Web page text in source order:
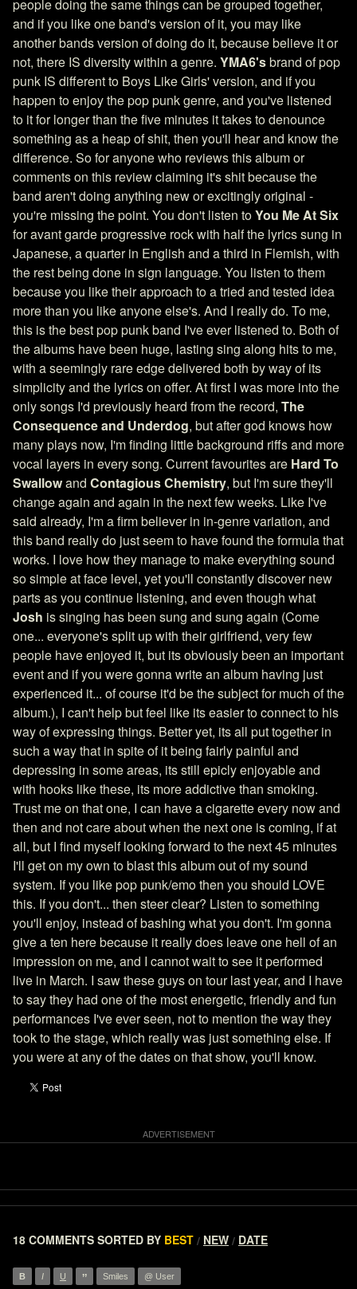
people doing the same things can be grouped together,
and if you like one band's version of it, you may like
another bands version of doing do it, because believe it or
not, there IS diversity within a genre. YMA6'sbrand of pop
punk IS different to Boys Like Girls' version, and if you
happen to enjoy the pop punk genre, and you've listened
to it for longer than the five minutes it takes to denounce
something as a heap of shit, then you'll hear and know the
difference. So for anyone who reviews this album or
comments on this review claiming it's shit because the
band aren't doing anything new or excitingly original -
you're missing the point. You don't listen toYou Me At Six
for avant garde progressive rock with half the lyrics sung in
Japanese, a quarter in English and a third in Flemish, with
the rest being done in sign language. You listen to them
because you like their approach to a tried and tested idea
more than you like anyone else's. And I really do. To me,
this is the best pop punk band I've ever listened to. Both of
the albums have been huge, lasting sing along hits to me,
with a seemingly rare edge delivered both by way of its
simplicity and the lyrics on offer. At first I was more into the
only songs I'd previously heard from the record, The
Consequence and Underdog, but after god knows how
many plays now, I'm finding little background riffs and more
vocal layers in every song. Current favourites are Hard To
Swallowand Contagious Chemistry, but I'm sure they'll
change again and again in the next few weeks. Like I've
said already, I'm a firm believer in in-genre variation, and
this band really do just seem to have found the formula that
works. I love how they manage to make everything sound
so simple at face level, yet you'll constantly discover new
parts as you continue listening, and even though what
Josh is singing has been sung and sung again (Come
one... everyone's split up with their girlfriend, very few
people have enjoyed it, but its obviously been an important
event and if you were gonna write an album having just
experienced it... of course it'd be the subject for much of the
album.), I can't help but feel like its easier to connect to his
way of expressing things. Better yet, its all put together in
such a way that in spite of it being fairly painful and
depressing in some areas, its still epicly enjoyable and
with hooks like these, its more addictive than smoking.
Trust me on that one, I can have a cigarette every now and
then and not care about when the next one is coming, if at
all, but I find myself looking forward to the next 45 minutes
I'll get on my own to blast this album out of my sound
system. If you like pop punk/emo then you should LOVE
this. If you don't... then steer clear? Listen to something
you'll enjoy, instead of bashing what you don't. I'm gonna
give a ten here because it really does leave one hell of an
impression on me, and I cannot wait to see it performed
live in March. I saw these guys on tour last year, and I have
to say they had one of the most energetic, friendly and fun
performances I've ever seen, not to mention the way they
took to the stage, which really was just something else. If
you were at any of the dates on that show, you'll know.
18 COMMENTS SORTED BY BEST / NEW / DATE
B I U ” Smiles @ User